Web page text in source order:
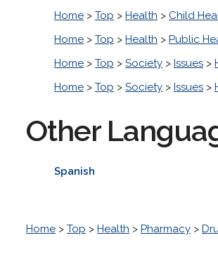
Home > Top > Health > Child
Home > Top > Health > Public
Home > Top > Society > Issues >
Home > Top > Society > Issues >
Other
Spanish
Home > Top > Health > Pharmacy >